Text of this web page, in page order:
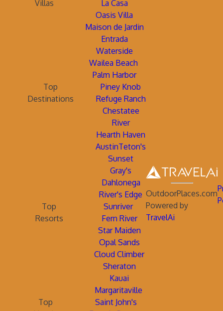
Villas
La Casa
Oasis Villa
Maison de Jardin
Entrada
Waterside
Wailea Beach
Palm Harbor
Top
Destinations
Piney Knob
Refuge Ranch
Chestatee
River
Hearth Haven
AustinTeton's
Sunset
Gray's
Dahlonega
River's Edge
Top
Resorts
Sunriver
Fern River
Star Maiden
Opal Sands
Cloud Climber
Sheraton
Kauai
Margaritaville
Top
Saint John's
OutdoorPlaces.com
Powered by
TravelAi